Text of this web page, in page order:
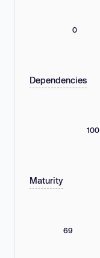
0
Dependencies
100
Maturity
69